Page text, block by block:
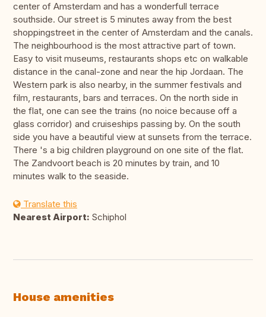
center of Amsterdam and has a wonderfull terrace
southside. Our street is 5 minutes away from the best
shoppingstreet in the center of Amsterdam and the canals.
The neighbourhood is the most attractive part of town.
Easy to visit museums, restaurants shops etc on walkable
distance in the canal-zone and near the hip Jordaan. The
Western park is also nearby, in the summer festivals and
film, restaurants, bars and terraces. On the north side in
the flat, one can see the trains (no noice because off a
glass corridor) and cruiseships passing by. On the south
side you have a beautiful view at sunsets from the terrace.
There 's a big children playground on one site of the flat.
The Zandvoort beach is 20 minutes by train, and 10
minutes walk to the seaside.
Translate this
Nearest Airport: Schiphol
House amenities